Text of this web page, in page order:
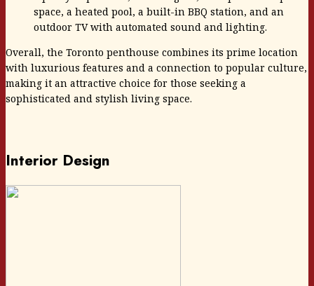
space, a heated pool, a built-in BBQ station, and an
outdoor TV with automated sound and lighting.
Overall, the Toronto penthouse combines its prime location
with luxurious features and a connection to popular culture,
making it an attractive choice for those seeking a
sophisticated and stylish living space.
Interior Design